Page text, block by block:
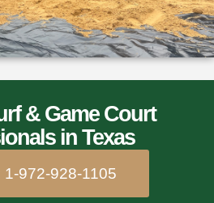
& Game Court
in Texas
1-972-928-1105